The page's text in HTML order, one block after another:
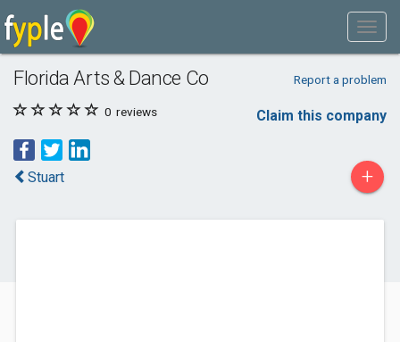
Florida Arts & Dance Co Report a problem
0 reviews Claim this company
Stuart +